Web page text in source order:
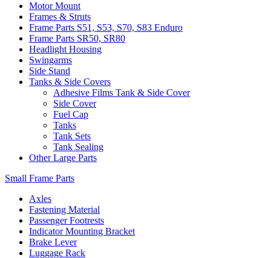
Motor Mount
Frames & Struts
Frame Parts S51, S53, S70, S83 Enduro
Frame Parts SR50, SR80
Headlight Housing
Swingarms
Side Stand
Tanks & Side Covers
Adhesive Films Tank & Side Cover
Side Cover
Fuel Cap
Tanks
Tank Sets
Tank Sealing
Other Large Parts
Small Frame Parts
Axles
Fastening Material
Passenger Footrests
Indicator Mounting Bracket
Brake Lever
Luggage Rack